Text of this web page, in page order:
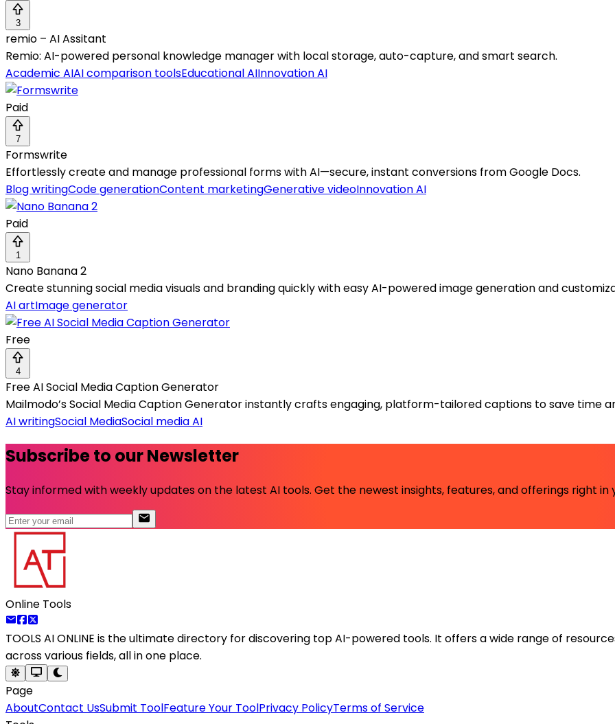
3
remio – AI Assitant
Remio: AI-powered personal knowledge manager with local storage, auto-capture, and smart search.
Academic AIAI comparison toolsEducational AIInnovation AI
Paid
7
Formswrite
Effortlessly create and manage professional forms with AI—secure, instant conversions from Google Docs.
Blog writingCode generationContent marketingGenerative videoInnovation AI
Paid
1
Nano Banana 2
Create stunning social media visuals and branding quickly with easy AI-powered image generation and
AI artImage generator
Free
4
Free AI Social Media Caption Generator
Mailmodo’s Social Media Caption Generator instantly crafts engaging, platform-tailored captions to save time
AI writingSocial MediaSocial media AI
Subscribe to our Newsletter
Stay informed with weekly updates on the latest AI tools. Get the newest insights, features, and offerings right in
Online Tools
TOOLS AI ONLINE is the ultimate directory for discovering top AI-powered tools. It offers a wide range of
across various fields, all in one place.
Page
AboutContact UsSubmit ToolFeature Your ToolPrivacy PolicyTerms of Service